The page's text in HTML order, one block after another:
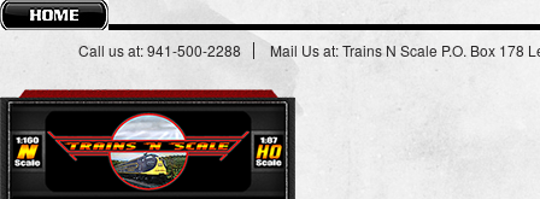
Call us at: 941-500-2288 Mail Us at: Trains N Scale P.O. Box 178